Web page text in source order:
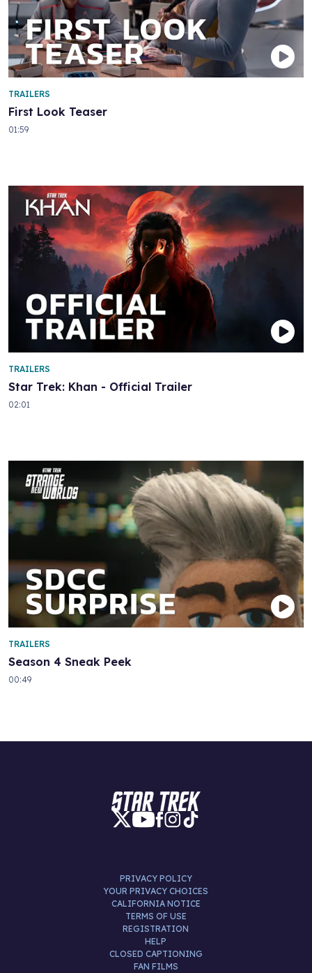
First Look Teaser
TRAILERS
01:59
Star Trek: Khan - Official Trailer
TRAILERS
02:01
Season 4 Sneak Peek
TRAILERS
00:49
PRIVACY POLICY
YOUR PRIVACY CHOICES
CALIFORNIA NOTICE
TERMS OF USE
REGISTRATION
HELP
CLOSED CAPTIONING
FAN FILMS